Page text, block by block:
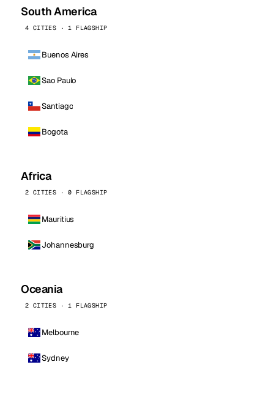
South America
4 CITIES · 1 FLAGSHIP
Buenos Aires
Sao Paulo
Santiago
Bogota
Africa
2 CITIES · 0 FLAGSHIP
Mauritius
Johannesburg
Oceania
2 CITIES · 1 FLAGSHIP
Melbourne
Sydney